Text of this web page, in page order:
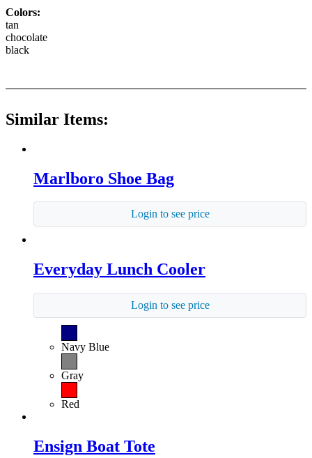
Colors:
tan
chocolate
black
Similar Items:
Marlboro Shoe Bag
Login to see price
Everyday Lunch Cooler
Login to see price
Navy Blue
Gray
Red
Ensign Boat Tote